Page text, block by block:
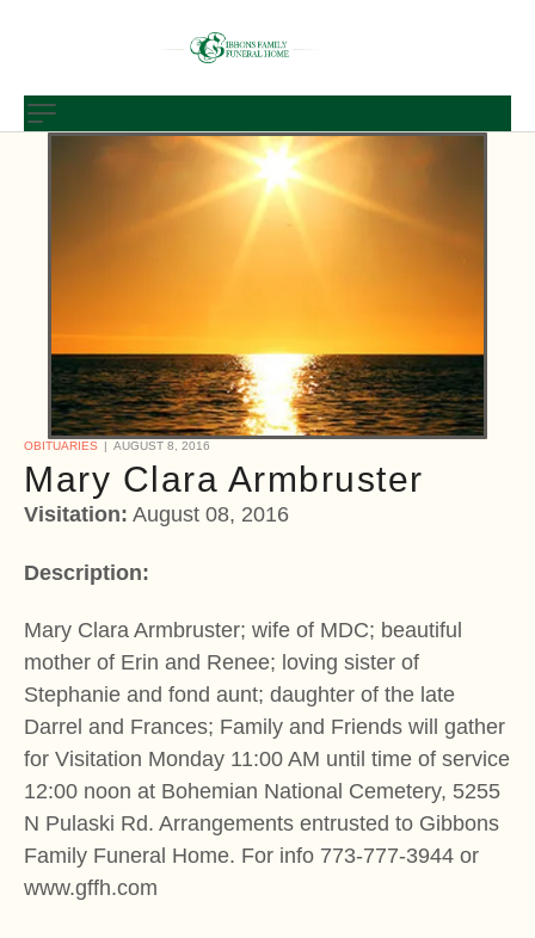
OBITUARIES AUGUST 8, 2016
Mary Clara Armbruster
Visitation: August 08, 2016
Description:
Mary Clara Armbruster; wife of MDC; beautiful
mother of Erin and Renee; loving sister of
Stephanie and fond aunt; daughter of the late
Darrel and Frances; Family and Friends will gather
for Visitation Monday 11:00 AM until time of service
12:00 noon at Bohemian National Cemetery, 5255
N Pulaski Rd. Arrangements entrusted to Gibbons
Family Funeral Home. For info 773-777-3944 or
www.gffh.com